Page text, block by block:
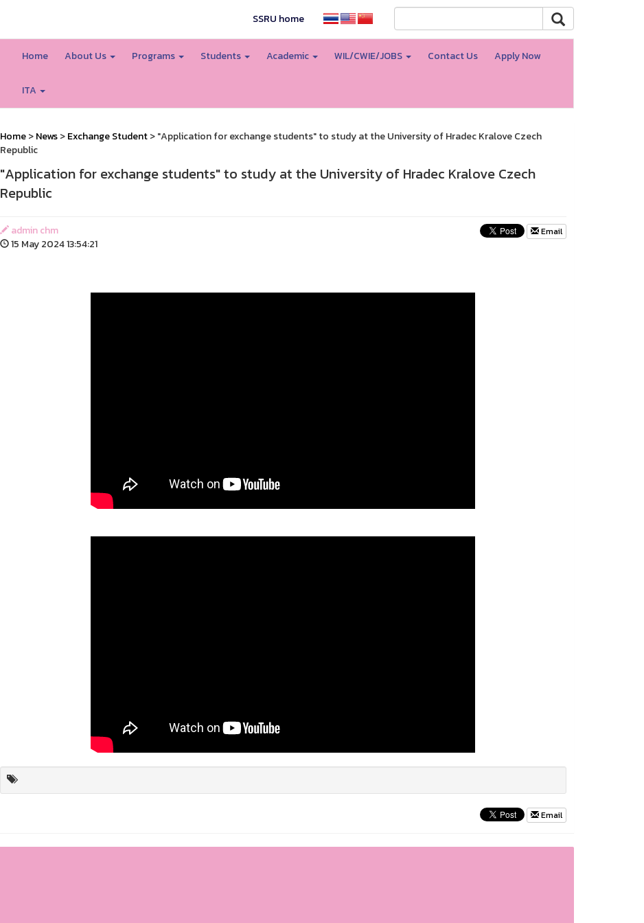
SSRU home
Home About Us Programs Students Academic WIL/CWIE/JOBS Contact Us Apply Now
ITA
Home>News>Exchange Student> "Application for exchange students" to study at the University of Hradec Kralove Czech
Republic
"Application for exchange students" to study at the University of Hradec Kralove Czech
Republic
admin chm
15 May 2024 13:54:21
Email
Email